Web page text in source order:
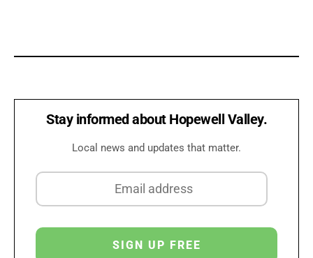
Stay informed about Hopewell Valley.
Local news and updates that matter.